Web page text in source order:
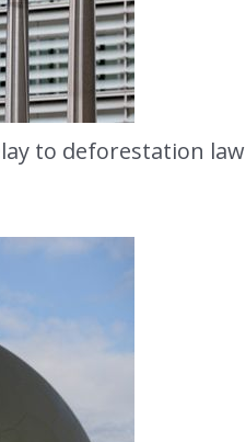
to deforestation law